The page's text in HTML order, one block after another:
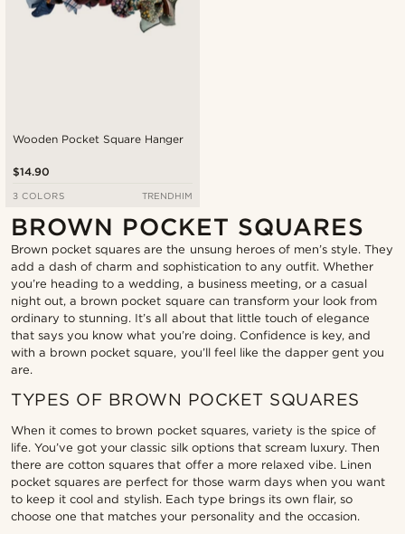
Wooden Pocket Square Hanger
$14.90
3 COLORS TRENDHIM
BROWN POCKET SQUARES
Brown pocket squares are the unsung heroes of men’s style. They
add a dash of charm and sophistication to any outfit. Whether
you’re heading to a wedding, a business meeting, or a casual
night out, a brown pocket square can transform your look from
ordinary to stunning. It’s all about that little touch of elegance
that says you know what you’re doing. Confidence is key, and
with a brown pocket square, you’ll feel like the dapper gent you
are.
TYPES OF BROWN POCKET SQUARES
When it comes to brown pocket squares, variety is the spice of
life. You’ve got your classic silk options that scream luxury. Then
there are cotton squares that offer a more relaxed vibe. Linen
pocket squares are perfect for those warm days when you want
to keep it cool and stylish. Each type brings its own flair, so
choose one that matches your personality and the occasion.